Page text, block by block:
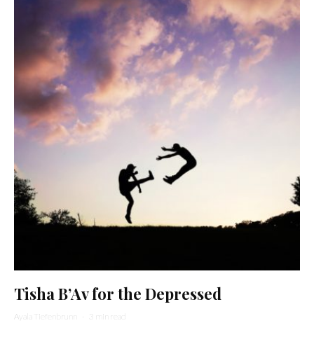
Tisha B’Av for the Depressed
Ayala Tiefenbrunn · 3 min read